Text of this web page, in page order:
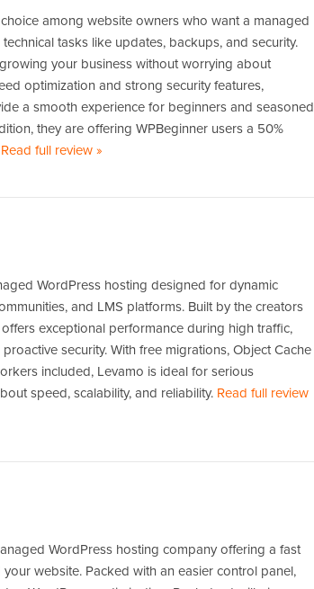
among website owners who want a managed
tasks like updates, backups, and security.
your business without worrying about
optimization and strong security features,
a smooth experience for beginners and seasoned
they are offering WPBeginner users a 50%
Read full reviewof
»
WordPress hosting designed for dynamic
and LMS platforms. Built by the creators
exceptional performance during high traffic,
security. With free migrations, Object Cache
included, Levamo is ideal for serious
speed, scalability, and reliability. Read full review
WordPress hosting company offering a fast
website. Packed with an easier control panel,